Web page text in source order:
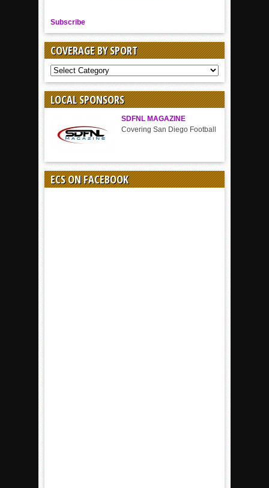
Subscribe
COVERAGE BY SPORT
COVERAGE
BY
LOCAL SPONSORS
SDFNL MAGAZINE
Covering San Diego Football
ECS ON FACEBOOK